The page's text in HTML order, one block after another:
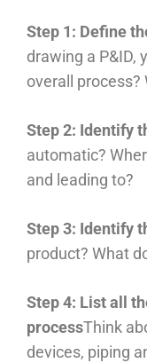
Step 1: Define
drawing a P&ID,
overall process?
Step 2: Identify
automatic?
and leading to?
Step 3: Identify
product? What
Step 4: List all
processThink
devices, piping